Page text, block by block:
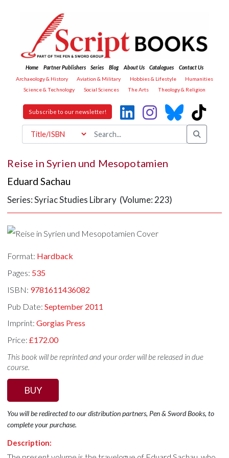
Home Partner Publishers Series Blog About Us Catalogues
Contact Us
Archaeology & History
Aviation & Military Hobbies & Lifestyle
Humanities
Science & Technology
Social Sciences The Arts Theology & Religion
Subscribe to our newsletter!
Reise in Syrien und Mesopotamien
Eduard Sachau
Series: Syriac Studies Library (Volume: 223)
Format: Hardback
Pages: 535
ISBN: 9781611436082
Pub Date:September 2011
Imprint:Gorgias Press
Price:£172.00
This book will be reprinted and your order will be released in due
course.
BUY
You will be redirected to our distribution partners, Pen & Sword Books, to
complete your purchase.
Description: